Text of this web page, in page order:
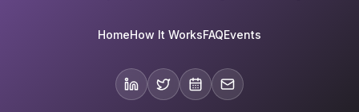
HomeHow It WorksFAQEvents